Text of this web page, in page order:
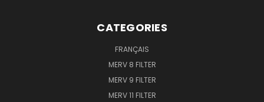
CATEGORIES
FRANÇAIS
MERV 8 FILTER
MERV 9 FILTER
MERV 11 FILTER